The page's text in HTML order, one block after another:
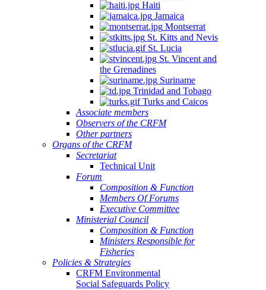
Haiti
Jamaica
Montserrat
St. Kitts and Nevis
St. Lucia
St. Vincent and
the Grenadines
Suriname
Trinidad and Tobago
Turks and Caicos
Associate members
Observers of the CRFM
Other partners
Organs of the CRFM
Secretariat
Technical Unit
Forum
Composition & Function
Members Of Forums
Executive Committee
Ministerial Council
Composition & Function
Ministers Responsible for
Fisheries
Policies & Strategies
CRFM Environmental
Social Safeguards Policy